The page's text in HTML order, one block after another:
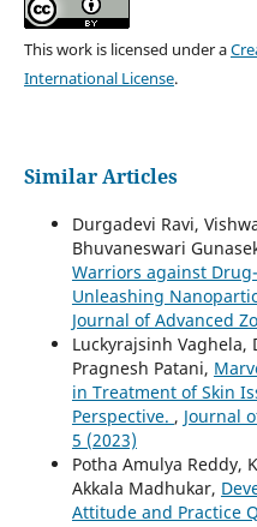
This work is licensed under a
International License.
Similar Articles
Durgadevi Ravi,
Bhuvaneswari
Warriors against
Unleashing
Journal of Advanced
Luckyrajsinh
Pragnesh Patani,
in Treatment of Skin
Perspective. , Journal
5 (2023)
Potha Amulya Reddy,
Akkala Madhukar,
Attitude and Practice